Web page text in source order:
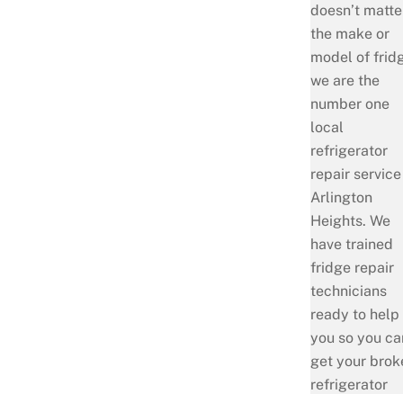
doesn’t
the make or
model of
we are the
number one
local
refrigerator
repair
Arlington
Heights. We
have trained
fridge repair
technicians
ready to help
you so you
get your
refrigerator